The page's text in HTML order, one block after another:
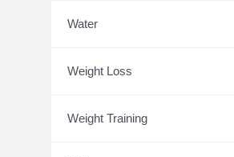
Water
Weight Loss
Weight Training